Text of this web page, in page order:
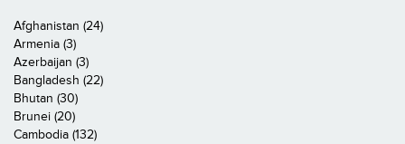
Afghanistan (24)
Armenia (3)
Azerbaijan (3)
Bangladesh (22)
Bhutan (30)
Brunei (20)
Cambodia (132)